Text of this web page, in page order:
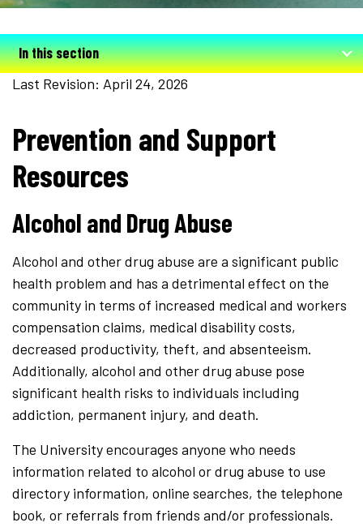
In this section
Last Revision: April 24, 2026
Prevention and Support
Resources
Alcohol and Drug Abuse
Alcohol and other drug abuse are a significant public
health problem and has a detrimental effect on the
community in terms of increased medical and workers
compensation claims, medical disability costs,
decreased productivity, theft, and absenteeism.
Additionally, alcohol and other drug abuse pose
significant health risks to individuals including
addiction, permanent injury, and death.
The University encourages anyone who needs
information related to alcohol or drug abuse to use
directory information, online searches, the telephone
book, or referrals from friends and/or professionals.